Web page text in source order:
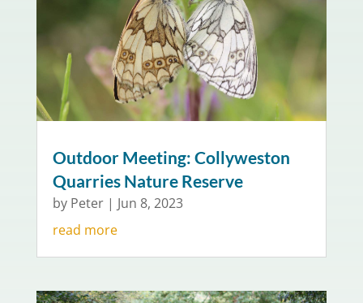
Outdoor Meeting: Collyweston
Quarries Nature Reserve
by Peter| Jun 8, 2023
read more